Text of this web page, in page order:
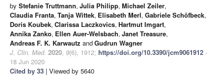
by Stefanie Truttmann, Julia Philipp, Michael Zeiler,
Claudia Franta, Tanja Wittek, Elisabeth Merl, Gabriele Schöfbeck,
Doris Koubek, Clarissa Laczkovics, Hartmut Imgart,
Annika Zanko, Ellen Auer-Welsbach, Janet Treasure,
Andreas F. K. Karwautz andGudrun Wagner
J. Clin. Med. 2020, 9(6), 1912; https://doi.org/10.3390/jcm9061912 -
18 Jun 2020
Cited by 33 | Viewed by 5640